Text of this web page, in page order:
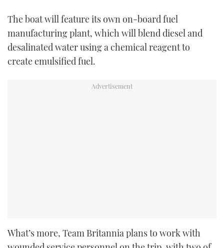
The boat will feature its own on-board fuel
manufacturing plant, which will blend diesel and
desalinated water using a chemical reagent to
create emulsified fuel.
What’s more, Team Britannia plans to work with